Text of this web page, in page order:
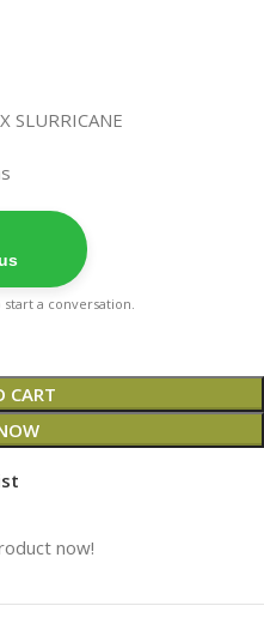
SLURRICANE
a conversation.
CART
now!